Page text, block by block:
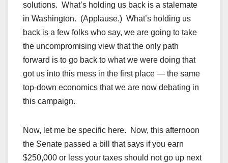
solutions. What’s holding us back is a stalemate
in Washington. (Applause.) What’s holding us
back is a few folks who say, we are going to take
the uncompromising view that the only path
forward is to go back to what we were doing that
got us into this mess in the first place — the same
top-down economics that we are now debating in
this campaign.
Now, let me be specific here. Now, this afternoon
the Senate passed a bill that says if you earn
$250,000 or less your taxes should not go up next